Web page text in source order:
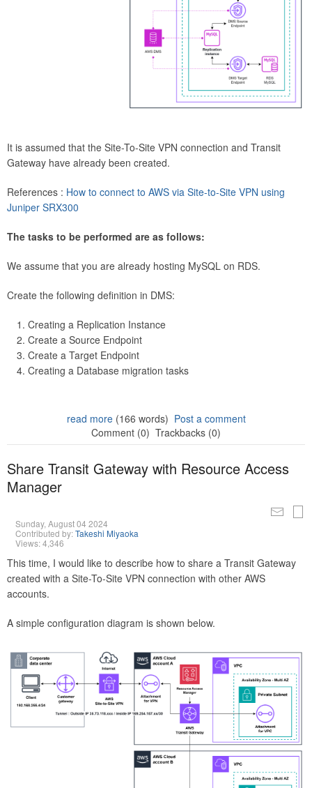
It is assumed that the Site-To-Site VPN connection and Transit
Gateway have already been created.
References : How to connect to AWS via Site-to-Site VPN using
Juniper SRX300
The tasks to be performed are as follows:
We assume that you are already hosting MySQL on RDS.
Create the following definition in DMS:
Creating a Replication Instance
Create a Source Endpoint
Create a Target Endpoint
Creating a Database migration tasks
read more(166 words) Post a comment
Comment (0) Trackbacks (0)
Share Transit Gateway with Resource Access
Manager
Sunday, August 04 2024
Contributed by:Takeshi Miyaoka
Views: 4,346
This time, I would like to describe how to share a Transit Gateway
created with a Site-To-Site VPN connection with other AWS
accounts.
A simple configuration diagram is shown below.